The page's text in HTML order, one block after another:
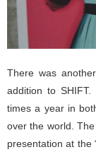
There was
addition to SHIFT.
times a year in
over the world.
presentation at the